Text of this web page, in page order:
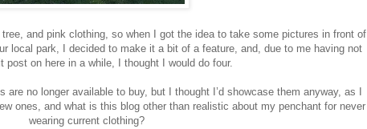
and pink clothing, so when I got the idea to take some pictures in front of
local park, I decided to make it a bit of a feature, and, due to me having not
post on here in a while, I thought I would do four.
no longer available to buy, but I thought I’d showcase them anyway, as I
ones, and what is this blog other than realistic about my penchant for never
wearing current clothing?